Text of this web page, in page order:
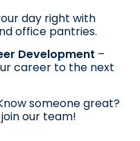
day right with
office pantries.
Development –
career to the next
someone great?
our team!